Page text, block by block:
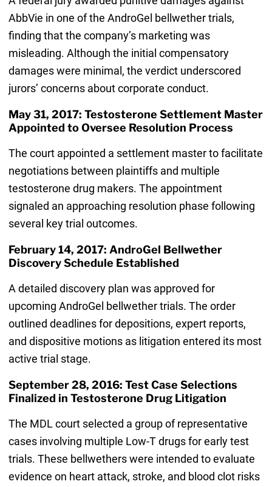
AbbVie in one of the AndroGel bellwether trials,
finding that the company’s marketing was
misleading. Although the initial compensatory
damages were minimal, the verdict underscored
jurors’ concerns about corporate conduct.
May 31, 2017: Testosterone Settlement Master
Appointed to Oversee Resolution Process
The court appointed a settlement master to facilitate
negotiations between plaintiffs and multiple
testosterone drug makers. The appointment
signaled an approaching resolution phase following
several key trial outcomes.
February 14, 2017: AndroGel Bellwether
Discovery Schedule Established
A detailed discovery plan was approved for
upcoming AndroGel bellwether trials. The order
outlined deadlines for depositions, expert reports,
and dispositive motions as litigation entered its most
active trial stage.
September 28, 2016: Test Case Selections
Finalized in Testosterone Drug Litigation
The MDL court selected a group of representative
cases involving multiple Low-T drugs for early test
trials. These bellwethers were intended to evaluate
evidence on heart attack, stroke, and blood clot risks